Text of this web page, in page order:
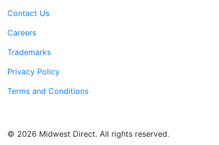
Contact Us
Careers
Trademarks
Privacy Policy
Terms and Conditions
© 2026 Midwest Direct. All rights reserved.